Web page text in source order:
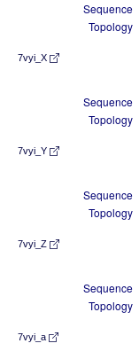
Sequence
Topology
7vyi_X
Sequence
Topology
7vyi_Y
Sequence
Topology
7vyi_Z
Sequence
Topology
7vyi_a